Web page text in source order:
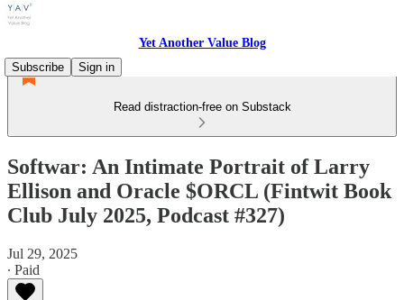
Yet Another Value Blog
Subscribe
Sign in
Read distraction-free on Substack
Softwar: An Intimate Portrait of Larry
Ellison and Oracle $ORCL (Fintwit Book
Club July 2025, Podcast #327)
Jul 29, 2025
∙ Paid